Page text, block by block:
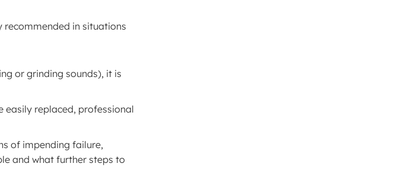
in situations
or grinding sounds), it is
easily replaced, professional
of impending failure,
and what further steps to